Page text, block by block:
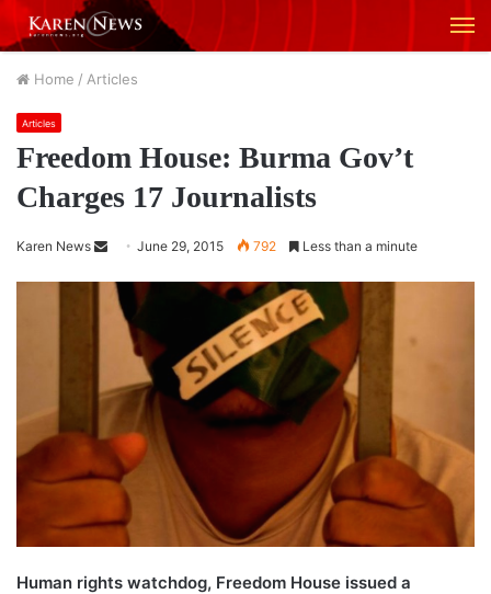
Home / Articles
Articles
Freedom House: Burma Gov’t
Charges 17 Journalists
Karen News
e
a
i
June 29, 2015 792 Less than a minute
Human rights watchdog, Freedom House issued a